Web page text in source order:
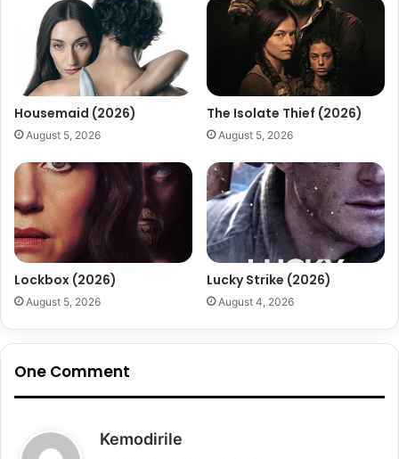
Housemaid (2026)
August 5, 2026
The Isolate Thief (2026)
August 5, 2026
Lockbox (2026)
August 5, 2026
Lucky Strike (2026)
August 4, 2026
One Comment
Kemodirile